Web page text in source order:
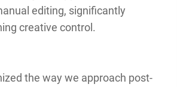
editing, significantly
creative control.
the way we approach post-